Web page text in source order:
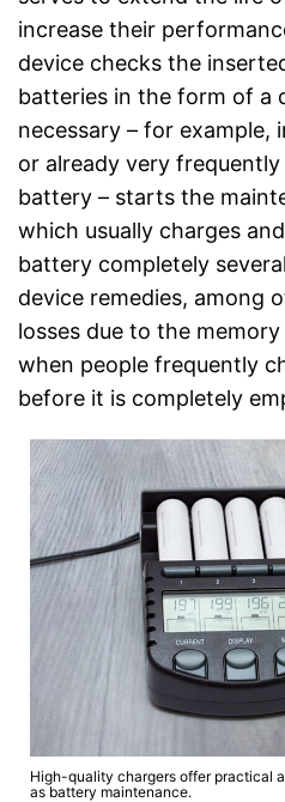
increase their
device checks the
batteries in the form of a
necessary – for example,
or already very
battery – starts the
which usually charges
battery completely
device remedies, among
losses due to the
when people frequently
before it is completely
High-quality chargers offer practical
as battery maintenance.